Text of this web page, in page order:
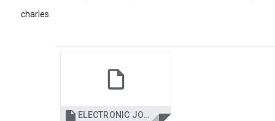
charles
 ELECTRONIC JOURNALS AND BOOKS FOR 2015.pdf